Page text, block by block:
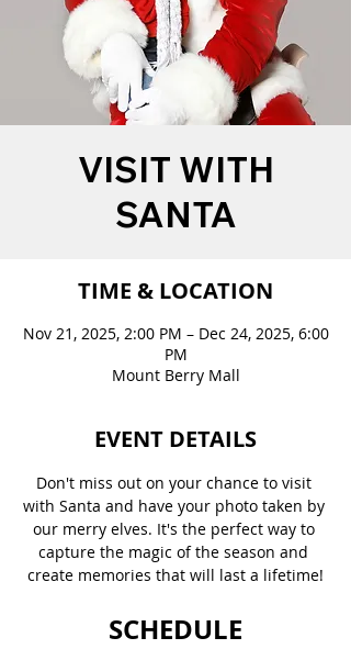
VISIT WITH
SANTA
TIME & LOCATION
Nov 21, 2025, 2:00 PM – Dec 24, 2025, 6:00
PM
Mount Berry Mall
EVENT DETAILS
Don't miss out on your chance to visit
with Santa and have your photo taken by
our merry elves. It's the perfect way to
capture the magic of the season and
create memories that will last a lifetime!
SCHEDULE